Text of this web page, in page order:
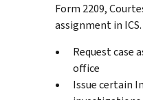
Form 2209,
assignment in
Request case
office
Issue certain